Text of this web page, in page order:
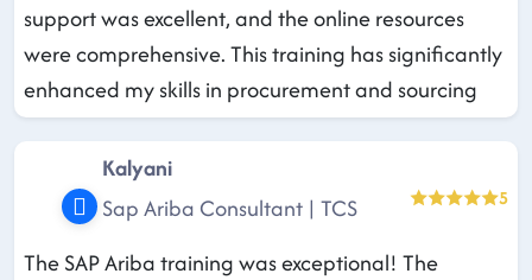
support was excellent, and the online resources
were comprehensive. This training has significantly
enhanced my skills in procurement and sourcing
Kalyani
Sap Ariba Consultant | TCS
5
The SAP Ariba training was exceptional! The